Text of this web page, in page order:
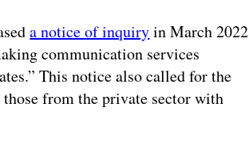
a notice of inquiryin March 2022
communication services
This notice also called for the
from the private sector with